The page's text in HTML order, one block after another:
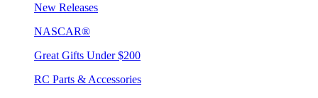
New Releases
NASCAR®
Great Gifts Under $200
RC Parts & Accessories